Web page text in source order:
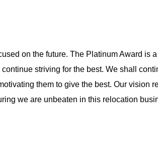
on the future. The Platinum Award is
striving for the best. We shall
them to give the best. Our vision
we are unbeaten in this relocation